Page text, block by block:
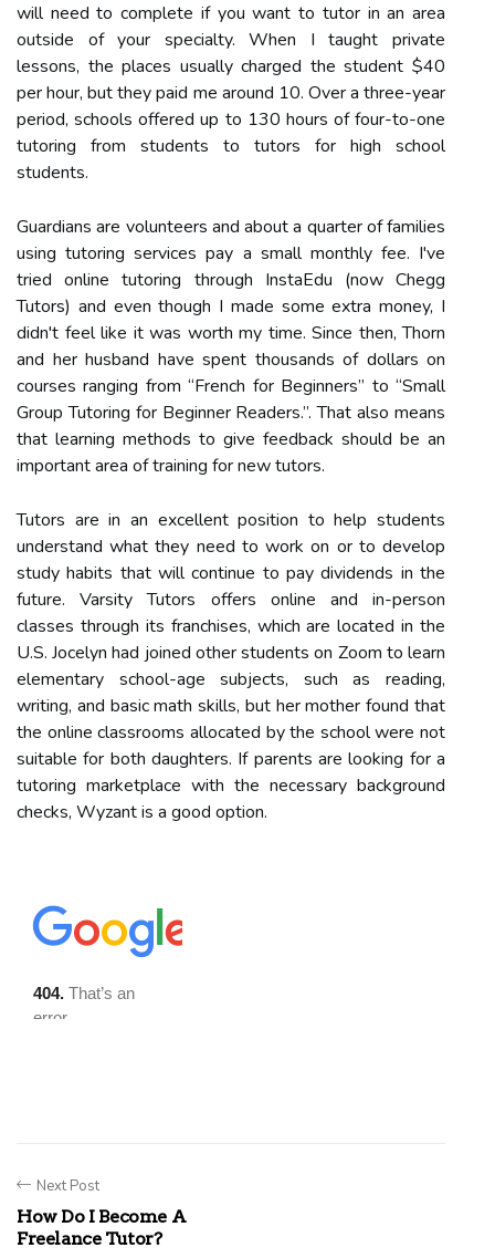
will need to complete if you want to tutor in an area
outside of your specialty. When I taught private
lessons, the places usually charged the student $40
per hour, but they paid me around 10. Over a three-year
period, schools offered up to 130 hours of four-to-one
tutoring from students to tutors for high school
students.
Guardians are volunteers and about a quarter of families
using tutoring services pay a small monthly fee. I've
tried online tutoring through InstaEdu (now Chegg
Tutors) and even though I made some extra money, I
didn't feel like it was worth my time. Since then, Thorn
and her husband have spent thousands of dollars on
courses ranging from “French for Beginners” to “Small
Group Tutoring for Beginner Readers.”. That also means
that learning methods to give feedback should be an
important area of training for new tutors.
Tutors are in an excellent position to help students
understand what they need to work on or to develop
study habits that will continue to pay dividends in the
future. Varsity Tutors offers online and in-person
classes through its franchises, which are located in the
U.S. Jocelyn had joined other students on Zoom to learn
elementary school-age subjects, such as reading,
writing, and basic math skills, but her mother found that
the online classrooms allocated by the school were not
suitable for both daughters. If parents are looking for a
tutoring marketplace with the necessary background
checks, Wyzant is a good option.
Next Post
How Do I Become A
Freelance Tutor?